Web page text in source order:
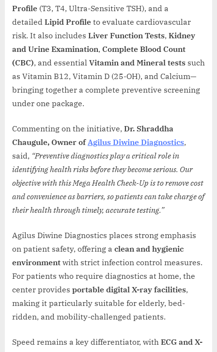
Profile (T3, T4, Ultra-Sensitive TSH), and a
detailed Lipid Profile to evaluate cardiovascular
risk. It also includes Liver Function Tests, Kidney
and Urine Examination, Complete Blood Count
(CBC), and essential Vitamin and Mineral tests such
as Vitamin B12, Vitamin D (25-OH), and Calcium—
bringing together a complete preventive screening
under one package.
Commenting on the initiative, Dr. Shraddha
Chaugule, Owner of Agilus Diwine Diagnostics,
said, “Preventive diagnostics play a critical role in
identifying health risks before they become serious. Our
objective with this Mega Health Check-Up is to remove cost
and convenience as barriers, so patients can take charge of
their health through timely, accurate testing.”
Agilus Diwine Diagnostics places strong emphasis
on patient safety, offering a clean and hygienic
environment with strict infection control measures.
For patients who require diagnostics at home, the
center provides portable digital X-ray facilities,
making it particularly suitable for elderly, bed-
ridden, and mobility-challenged patients.
Speed remains a key differentiator, with ECG and X-